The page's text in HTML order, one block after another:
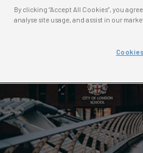
By clicking “Accept All Cookies”, you
analyse site usage, and assist in our